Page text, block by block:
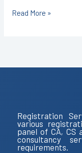
Read More »
Registration
various
panel of CA, CS
consultancy
requirements.